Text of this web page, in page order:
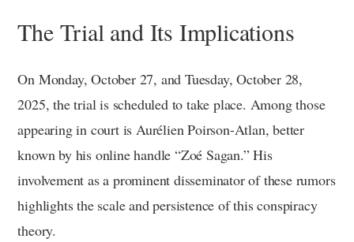
The Trial and Its Implications
On Monday, October 27, and Tuesday, October 28,
2025, the trial is scheduled to take place. Among those
appearing in court is Aurélien Poirson-Atlan, better
known by his online handle “Zoé Sagan.” His
involvement as a prominent disseminator of these rumors
highlights the scale and persistence of this conspiracy
theory.